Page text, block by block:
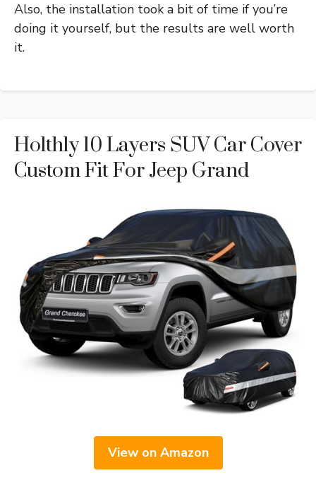
Also, the installation took a bit of time if you’re
doing it yourself, but the results are well worth
it.
Holthly 10 Layers SUV Car Cover
Custom Fit For Jeep Grand
View on Amazon